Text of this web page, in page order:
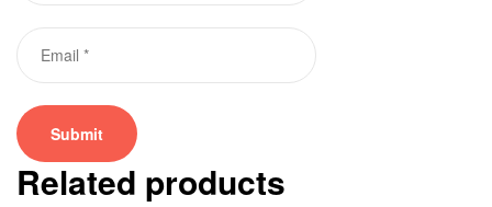
Related products